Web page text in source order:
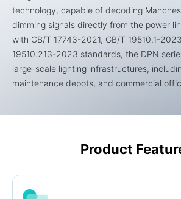
technology, capable of decoding
dimming signals directly from the power
with GB/T 17743-2021, GB/T 19510.1-
19510.213-2023 standards, the DPN
large-scale lighting infrastructures,
maintenance depots, and commercial
Product